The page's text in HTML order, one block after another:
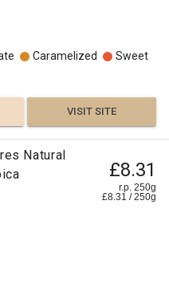
Caramelized
Sweet
VISIT SITE
Natural
£8.31
r.p. 250g
£8.31 /250g